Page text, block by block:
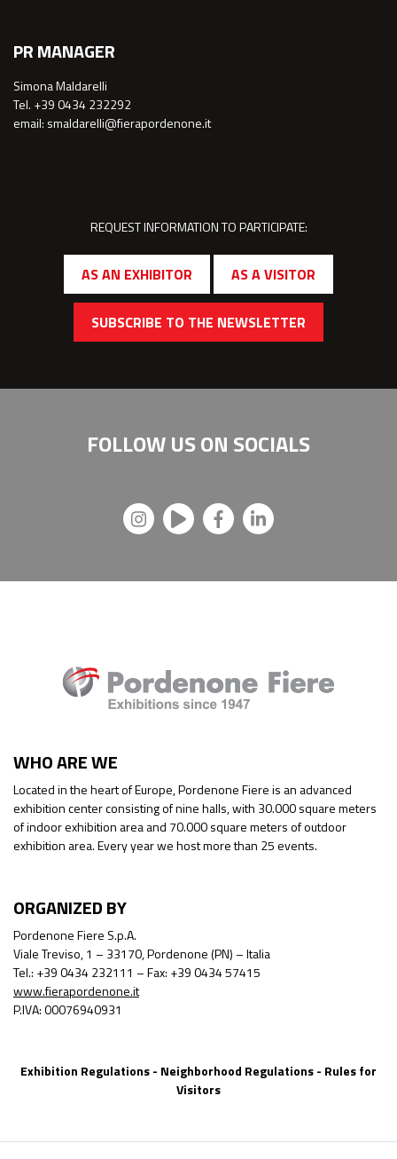
PR MANAGER
Simona Maldarelli
Tel. +39 0434 232292
email: smaldarelli@fierapordenone.it
REQUEST INFORMATION TO PARTICIPATE:
AS AN EXHIBITOR AS A VISITOR
SUBSCRIBE TO THE NEWSLETTER
FOLLOW US ON SOCIALS
WHO ARE WE
Located in the heart of Europe, Pordenone Fiere is an advanced
exhibition center consisting of nine halls, with 30.000 square meters
of indoor exhibition area and 70.000 square meters of outdoor
exhibition area. Every year we host more than 25 events.
ORGANIZED BY
Pordenone Fiere S.p.A.
Viale Treviso, 1 – 33170, Pordenone (PN) – Italia
Tel.: +39 0434 232111 – Fax: +39 0434 57415
www.fierapordenone.it
P.IVA: 00076940931
Exhibition Regulations- Neighborhood Regulations- Rules for
Visitors